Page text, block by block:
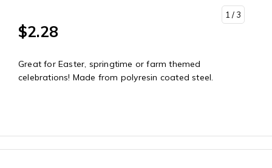
1 / 3
$2.28
Great for Easter, springtime or farm themed
celebrations! Made from polyresin coated steel.